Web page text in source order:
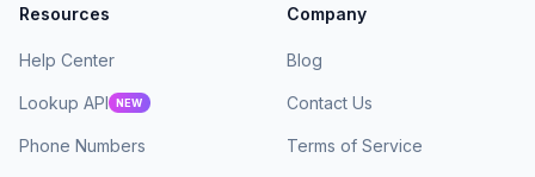
Resources
Help Center
Lookup API NEW
Phone Numbers
Company
Blog
Contact Us
Terms of Service